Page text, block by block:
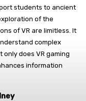
students to ancient
of the
of VR are limitless. It
complex
does VR gaming
information